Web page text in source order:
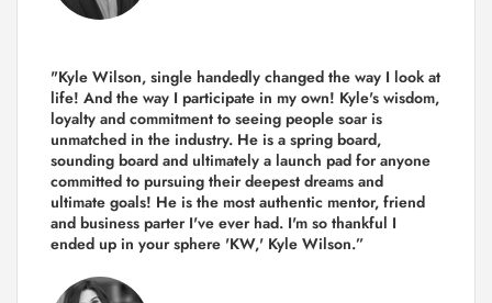
"Kyle Wilson, single handedly changed the way I look at
life! And the way I participate in my own! Kyle's wisdom,
loyalty and commitment to seeing people soar is
unmatched in the industry. He is a spring board,
sounding board and ultimately a launch pad for anyone
committed to pursuing their deepest dreams and
ultimate goals! He is the most authentic mentor, friend
and business parter I've ever had. I'm so thankful I
ended up in your sphere 'KW,' Kyle Wilson.”